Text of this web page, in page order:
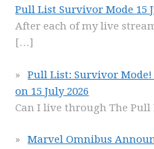
Pull List Survivor Mode 15
After each of my live
[…]
Pull List: Survivor Mode!
on 15 July 2026
Can I live through The
Marvel Omnibus